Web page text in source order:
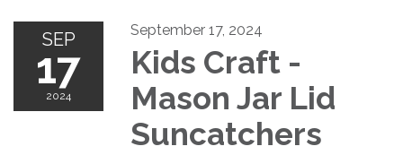
SEP
17
2024
September 17, 2024
Kids Craft -
Mason Jar Lid
Suncatchers